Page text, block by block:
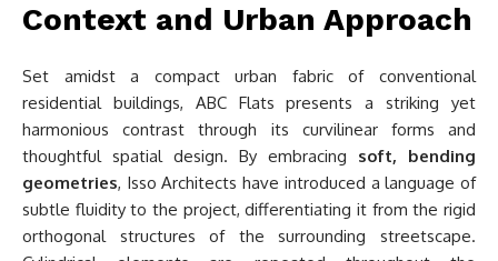
Context and Urban Approach
Set amidst a compact urban fabric of conventional
residential buildings, ABC Flats presents a striking yet
harmonious contrast through its curvilinear forms and
thoughtful spatial design. By embracing soft, bending
geometries, Isso Architects have introduced a language of
subtle fluidity to the project, differentiating it from the rigid
orthogonal structures of the surrounding streetscape.